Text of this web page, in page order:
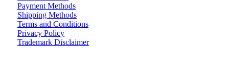
Payment Methods
Shipping Methods
Terms and Conditions
Privacy Policy
Trademark Disclaimer